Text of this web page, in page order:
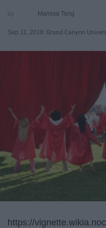
Marissa Tang
Sep 11, 2018 Grand Canyon
https://